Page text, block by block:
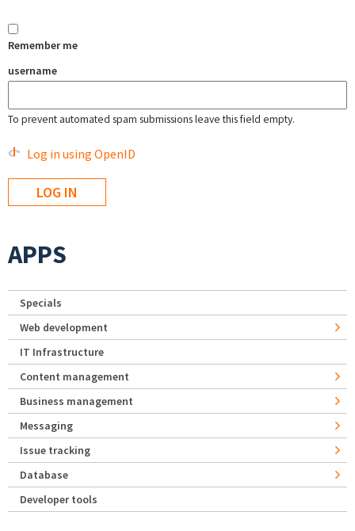
Remember me
username
To prevent automated spam submissions leave this field empty.
Log in using OpenID
APPS
Specials
Web development
IT Infrastructure
Content management
Business management
Messaging
Issue tracking
Database
Developer tools